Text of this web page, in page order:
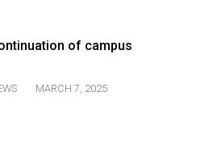
of campus
MARCH 7, 2025